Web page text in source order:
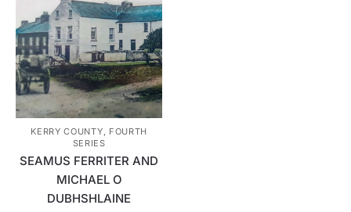
KERRY COUNTY, FOURTH
SERIES
SEAMUS FERRITER AND
MICHAEL O
DUBHSHLAINE